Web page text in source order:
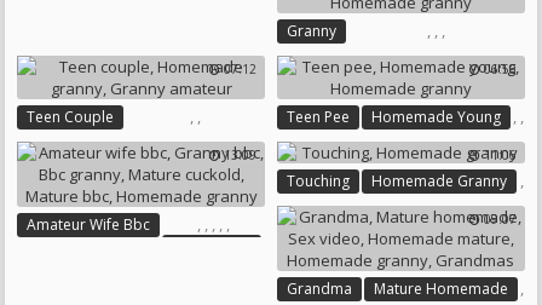
Granny ,
Homemade Threesome
,
Homemade Young
,
Homemade Granny
07:12
Teen Couple ,
Homemade Granny
,
Granny Amateur
06:56
Teen Pee ,
Homemade Young ,
Homemade Granny
13:09
Amateur Wife Bbc , , , , ,
11:06
Touching ,
Homemade Granny
09:07
Grandma ,
Mature Homemade